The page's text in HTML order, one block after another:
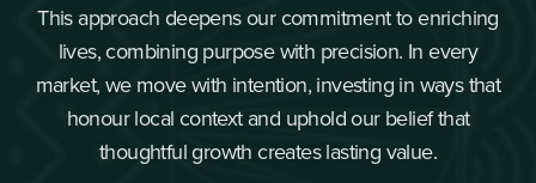
This approach deepens our commitment to enriching
lives, combining purpose with precision. In every
market, we move with intention, investing in ways that
honour local context and uphold our belief that
thoughtful growth creates lasting value.